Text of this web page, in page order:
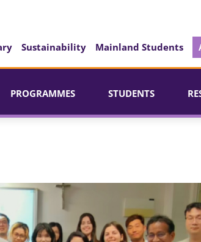
Sustainability Mainland Students
PROGRAMMES STUDENTS